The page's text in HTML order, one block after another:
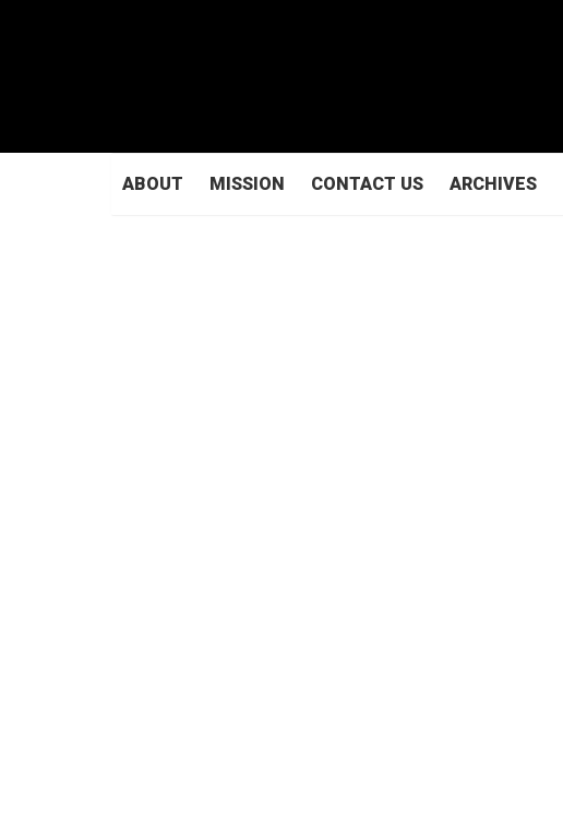
ABOUT MISSION CONTACT US ARCHIVES